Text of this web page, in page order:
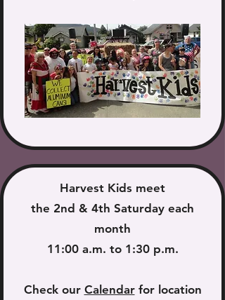
Harvest Kids meet
the 2nd & 4th Saturday each
month
11:00 a.m. to 1:30 p.m.
Check our Calendarfor location